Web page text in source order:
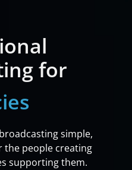
for
simple,
the people creating
supporting them.